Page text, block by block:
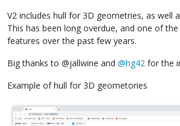
V2 includes hull for 3D geometries, as well
This has been long overdue, and one of
features over the past few years.
Big thanks to @jallwine and @hg42 for the
Example of hull for 3D geometories